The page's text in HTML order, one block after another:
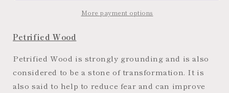
More payment options
Petrified Wood
Petrified Wood is strongly grounding and is also
considered to be a stone of transformation. It is
also said to help to reduce fear and can improve